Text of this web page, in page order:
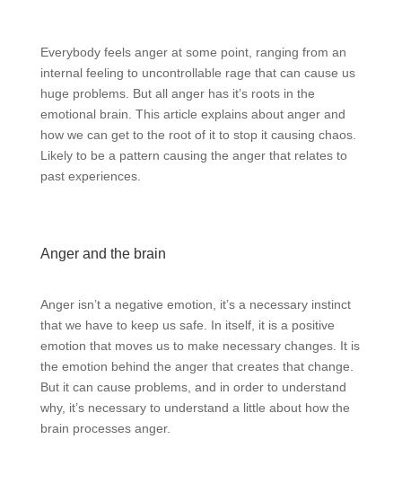
Everybody feels anger at some point, ranging from an
internal feeling to uncontrollable rage that can cause us
huge problems. But all anger has it’s roots in the
emotional brain. This article explains about anger and
how we can get to the root of it to stop it causing chaos.
Likely to be a pattern causing the anger that relates to
past experiences.
Anger and the brain
Anger isn’t a negative emotion, it’s a necessary instinct
that we have to keep us safe. In itself, it is a positive
emotion that moves us to make necessary changes. It is
the emotion behind the anger that creates that change.
But it can cause problems, and in order to understand
why, it’s necessary to understand a little about how the
brain processes anger.